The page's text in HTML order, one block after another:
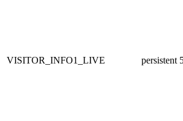
VISITOR_INFO1_LIVE persistent